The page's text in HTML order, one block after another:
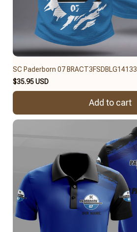
SC Paderborn 07 BRACT3FSDBLG14133
$35.95 USD
Add to cart